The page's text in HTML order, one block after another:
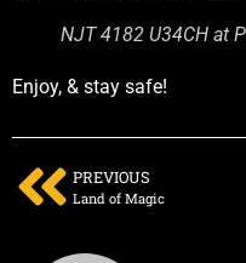
NJT 4182 U34CH at
Enjoy, & stay safe!
PREVIOUS
Land of Magic